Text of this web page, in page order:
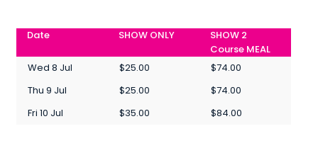
Date SHOW ONLY
SHOW 2
Course MEAL
Wed 8 Jul
$25.00
$74.00
Thu 9 Jul
$25.00
$74.00
Fri 10 Jul
$35.00 $84.00